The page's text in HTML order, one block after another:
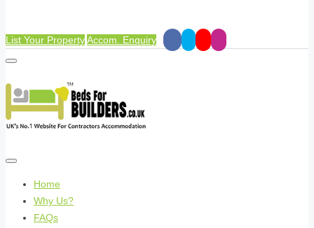
List Your PropertyAccom. Enquiry
Home
Why Us?
FAQs